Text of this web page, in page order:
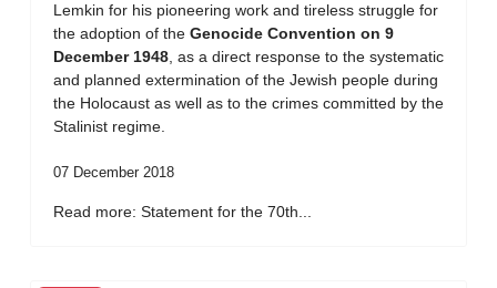
Lemkin for his pioneering work and tireless struggle for
the adoption of the Genocide Convention on 9
December 1948 , as a direct response to the systematic
and planned extermination of the Jewish people during
the Holocaust as well as to the crimes committed by the
Stalinist regime.
07 December 2018
Read more: Statement for the 70th...